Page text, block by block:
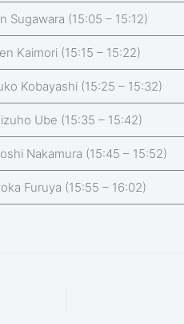
Sugawara (15:05 – 15:12)
Kaimori (15:15 – 15:22)
Kobayashi (15:25 – 15:32)
Ube (15:35 – 15:42)
Nakamura (15:45 – 15:52)
Furuya (15:55 – 16:02)